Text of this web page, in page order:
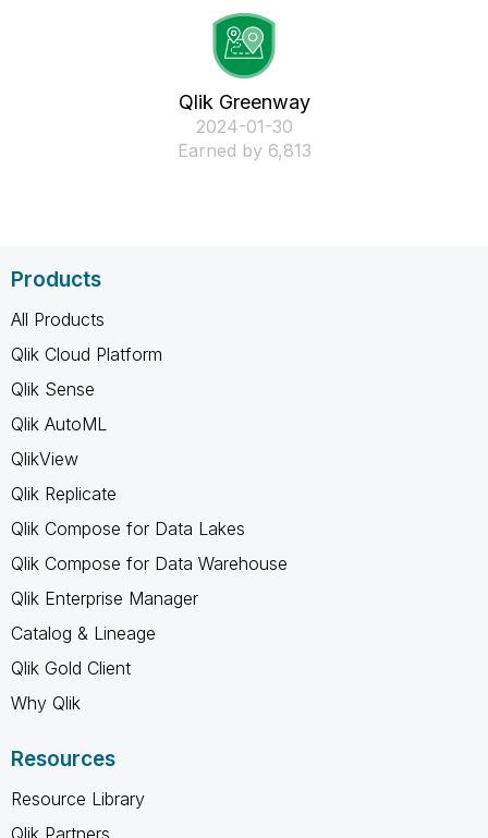
Qlik Greenway
‎2024-01-30
Earned by 6,813
Products
All Products
Qlik Cloud Platform
Qlik Sense
Qlik AutoML
QlikView
Qlik Replicate
Qlik Compose for Data Lakes
Qlik Compose for Data Warehouse
Qlik Enterprise Manager
Catalog & Lineage
Qlik Gold Client
Why Qlik
Resources
Resource Library
Qlik Partners